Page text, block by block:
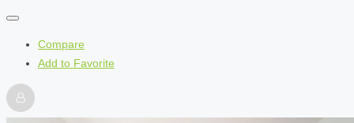
Compare
Add to Favorite